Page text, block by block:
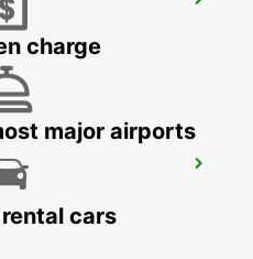
charge
major airports
cars